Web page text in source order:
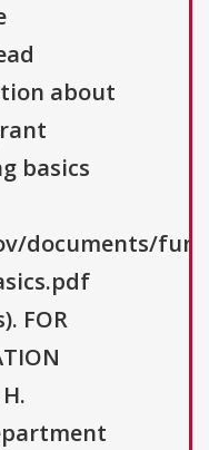
about
basics
documents/
FOR